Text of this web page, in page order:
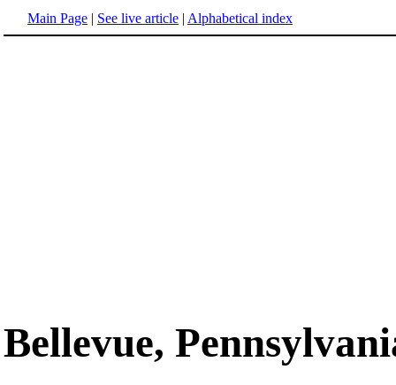
Main Page | See live article | Alphabetical index
Bellevue,